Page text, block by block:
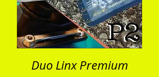
Duo Linx Premium